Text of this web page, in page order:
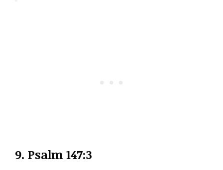
9. Psalm 147:3